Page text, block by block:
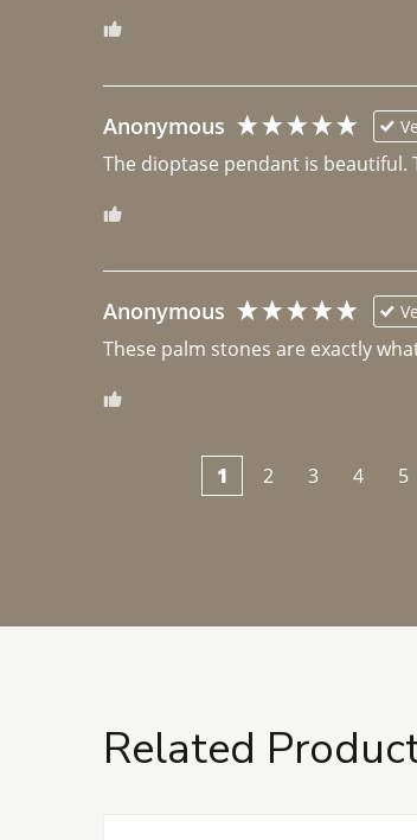
Anonymous
The dioptase pendant is
Anonymous
These palm stones are exactly
1 2 3 4 5
Related